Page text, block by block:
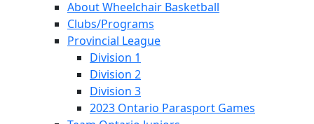
About Wheelchair Basketball
Clubs/Programs
Provincial League
Division 1
Division 2
Division 3
2023 Ontario Parasport Games